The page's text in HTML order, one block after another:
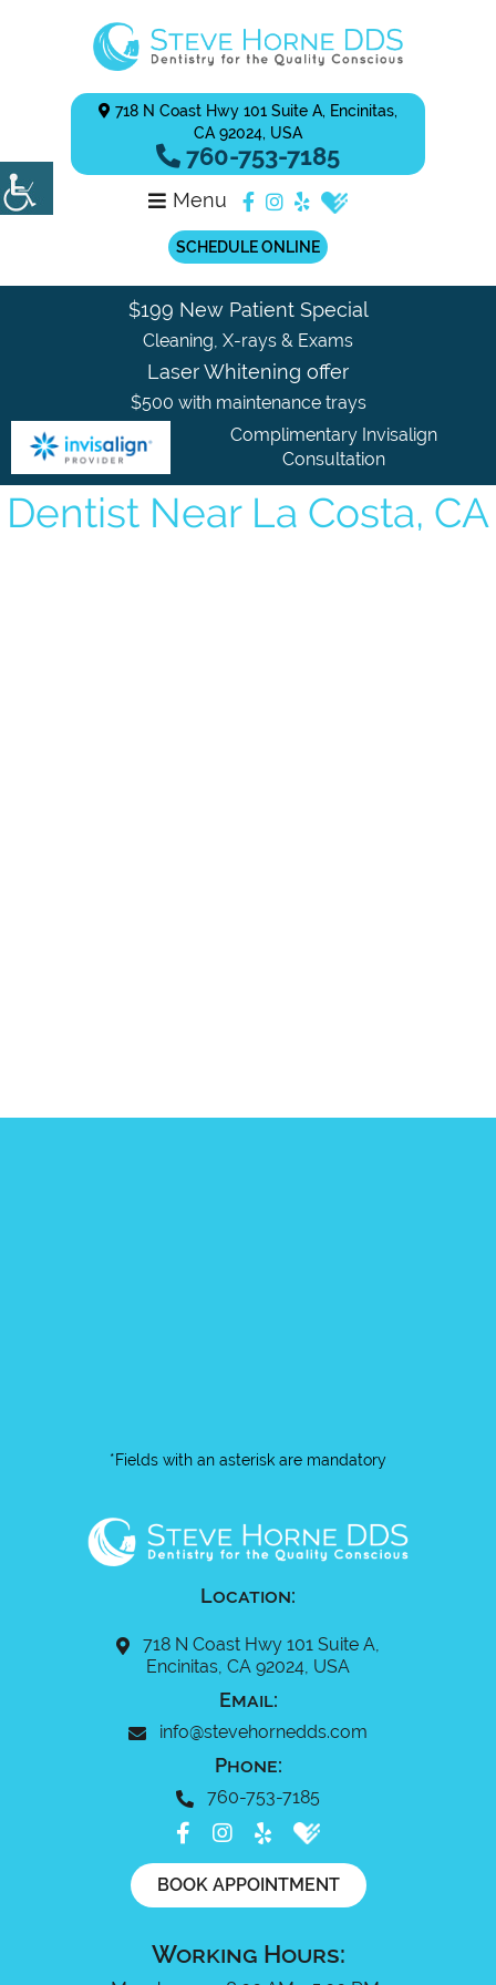
718 N Coast Hwy 101 Suite A, Encinitas,
CA 92024, USA
760-753-7185
Menu
SCHEDULE ONLINE
$199 New Patient Special
Cleaning, X-rays & Exams
Laser Whitening offer
$500 with maintenance trays
Complimentary Invisalign
Consultation
Dentist Near La Costa, CA
*Fields with an asterisk are mandatory
Location:
718 N Coast Hwy 101 Suite A,
Encinitas, CA 92024, USA
Email:
info@stevehornedds.com
Phone:
760-753-7185
BOOK APPOINTMENT
Working Hours: